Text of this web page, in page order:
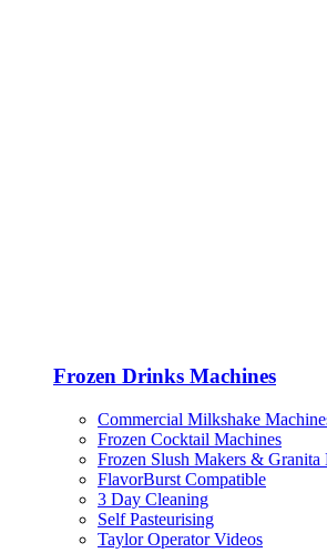
Frozen Drinks Machines
Commercial Milkshake
Frozen Cocktail Machines
Frozen Slush Makers & Granita
FlavorBurst Compatible
3 Day Cleaning
Self Pasteurising
Taylor Operator Videos